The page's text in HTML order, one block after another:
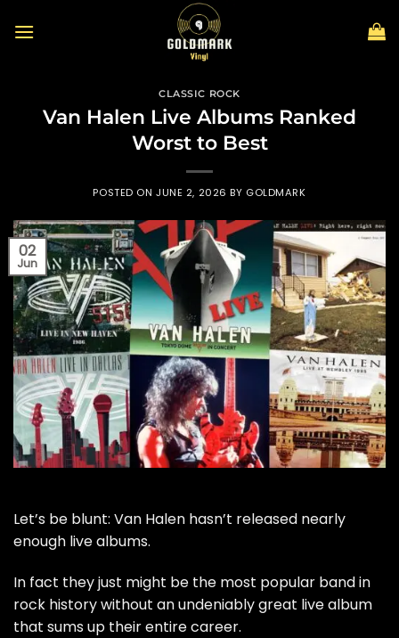
CLASSIC ROCK
Van Halen Live Albums Ranked
Worst to Best
POSTED ONJUNE 2, 2026 BY GOLDMARK
02
Jun
Let’s be blunt: Van Halen hasn’t released nearly
enough live albums.
In fact they just might be the most popular band in
rock history without an undeniably great live album
that sums up their entire career.